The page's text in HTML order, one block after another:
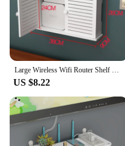
Large Wireless Wifi Router Shelf Storage Boxes Cable Power Plus Wire Bracket Wood-Plastic Wall Hanging Plug Board DIY Home Decor
US $8.22